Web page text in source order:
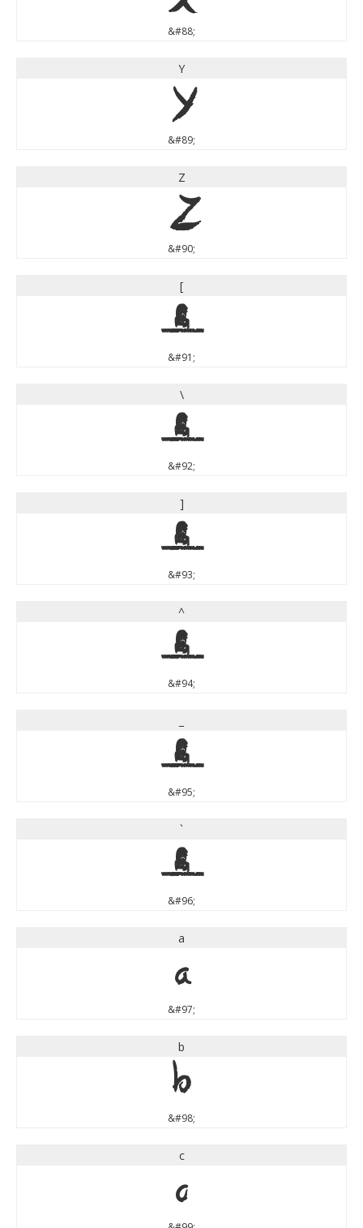
&#88;
Y
Y
&#89;
Z
Z
&#90;
[
[
&#91;
\
\
&#92;
]
]
&#93;
^
^
&#94;
_
&#95;
`
`
&#96;
a
a
&#97;
b
b
&#98;
c
c